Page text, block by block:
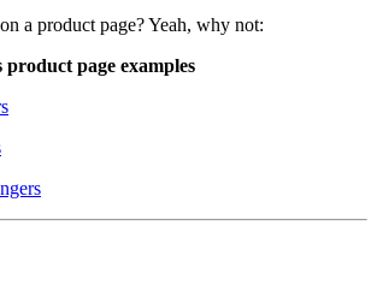
a product page? Yeah, why not:
page examples